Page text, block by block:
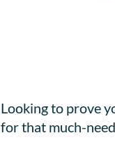
Looking to prove
for that much-